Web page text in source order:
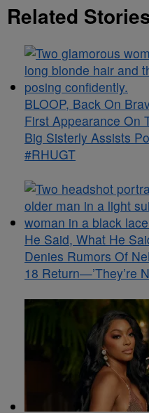
Related
BLOOP, Back On
First Appearance On
Big Sisterly Assists
#RHUGT
He Said, What He
Denies Rumors Of
18 Return—’They’re